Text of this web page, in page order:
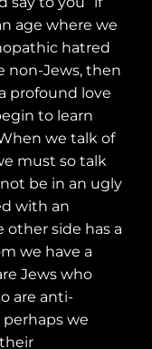
age where we
hatred
non-Jews, then
profound love
to learn
we talk of
must so talk
be in an ugly
with an
side has a
we have a
Jews who
are anti-
we